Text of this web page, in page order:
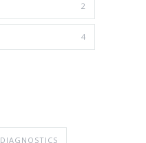
2
4
DIAGNOSTICS